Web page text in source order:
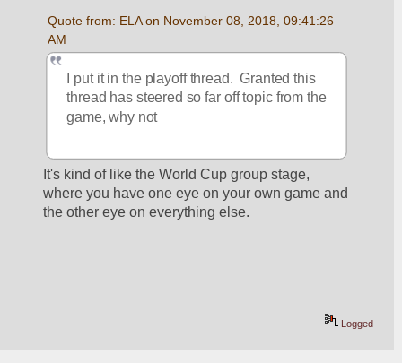
Quote from: ELA on November 08, 2018, 09:41:26
AM
I put it in the playoff thread.  Granted this
thread has steered so far off topic from the
game, why not
It's kind of like the World Cup group stage,
where you have one eye on your own game and
the other eye on everything else.
Logged